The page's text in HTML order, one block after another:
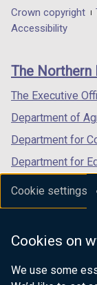
Cookie settings
Cookies on
We use some
/
footer
links
Crown copyright
Accessibility
The Northern
The Executive
Department of
Department for
Department for
Department for
Department of
Department for
Department of